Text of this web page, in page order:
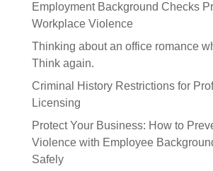
Employment Background Checks
Workplace Violence
Thinking about an office romance
Think again.
Criminal History Restrictions for
Licensing
Protect Your Business: How to
Violence with Employee
Safely